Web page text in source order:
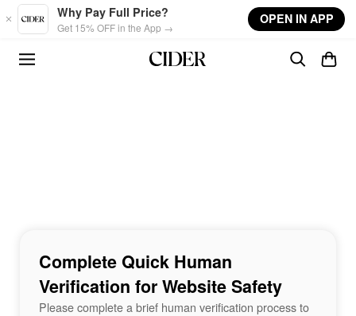
Skip to main content
Why Pay Full Price?
Get 15% OFF in the App →
OPEN IN APP
Complete Quick Human
Verification for Website Safety
Please complete a brief human verification process to